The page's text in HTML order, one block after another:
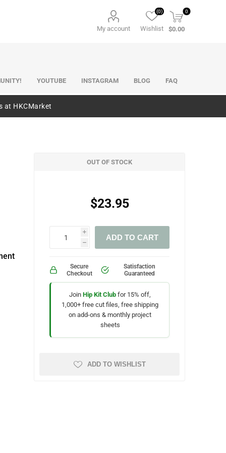
My account Wishlist
(0) 0
$0.00
YOUTUBE INSTAGRAM BLOG FAQ
at HKCMarket
OUT OF STOCK
$23.95
i
h
ADD TO CART
Secure
Checkout
Satisfaction
Guaranteed
JoinHip Kit Club for 15% off,
1,000+ free cut files, free shipping
on add-ons & monthly project
sheets
ADD TO WISHLIST